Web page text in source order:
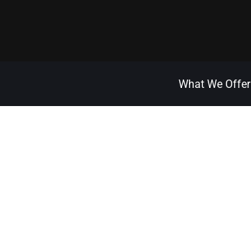
What We Offer